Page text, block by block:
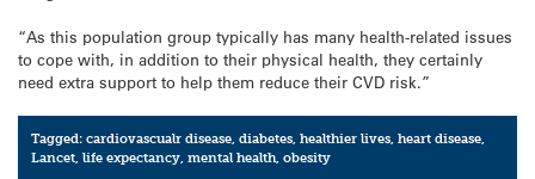
“As this population group typically has many health-related issues
to cope with, in addition to their physical health, they certainly
need extra support to help them reduce their CVD risk.”
Tagged:cardiovascualr disease,diabetes,healthier lives,heart disease,
Lancet,life expectancy,mental health,obesity